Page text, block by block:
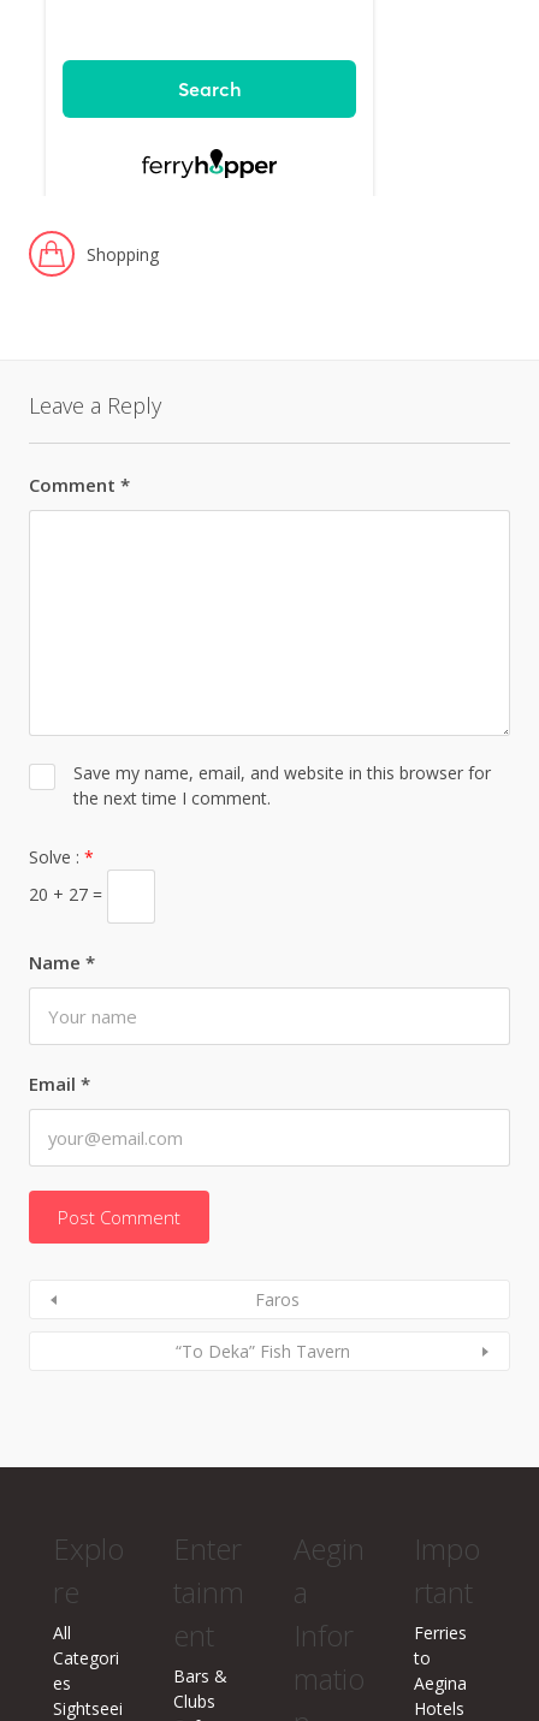
Shopping
Leave a Reply
Comment *
Name *
Email *
Save my name, email, and website in this browser for
the next time I comment.
Solve : *
20 + 27 =
Faros
“To Deka” Fish Tavern
Explo
re
All
Categori
es
Sightseei
Enter
tainm
ent
Bars &
Clubs
Aegin
a
Infor
matio
Impo
rtant
Ferries
to
Aegina
Hotels